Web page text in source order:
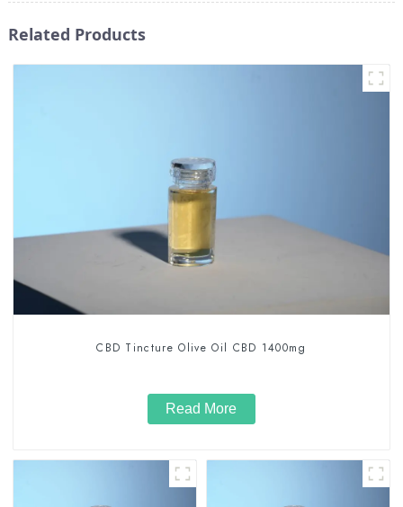
Related Products
CBD Tincture Olive Oil CBD 1400mg
Read More